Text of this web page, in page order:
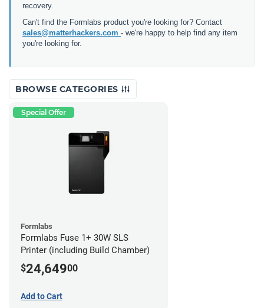
recovery.
Can't find the Formlabs product you're looking for? Contact
sales@matterhackers.com - we're happy to help find any item
you're looking for.
BROWSE CATEGORIES
Special Offer
Formlabs
Formlabs Fuse 1+ 30W SLS
Printer (including Build Chamber)
$24,64900
Add to Cart